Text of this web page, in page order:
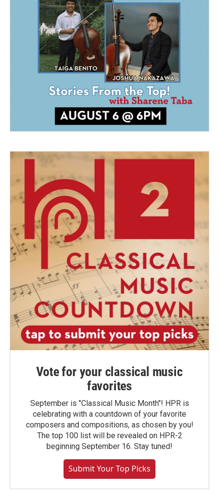
Vote for your classical music
favorites
September is "Classical Music Month"! HPR is
celebrating with a countdown of your favorite
composers and compositions, as chosen by you!
The top 100 list will be revealed on HPR-2
beginning September 16. Stay tuned!
Submit Your Top Picks